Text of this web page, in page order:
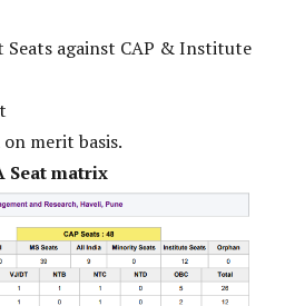
Seats against CAP & Institute
merit basis.
Seat matrix